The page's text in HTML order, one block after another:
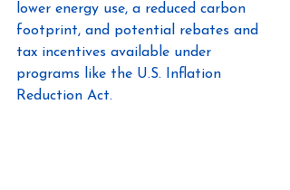
lower energy use, a reduced carbon
footprint, and potential rebates and
tax incentives available under
programs like the U.S. Inflation
Reduction Act.